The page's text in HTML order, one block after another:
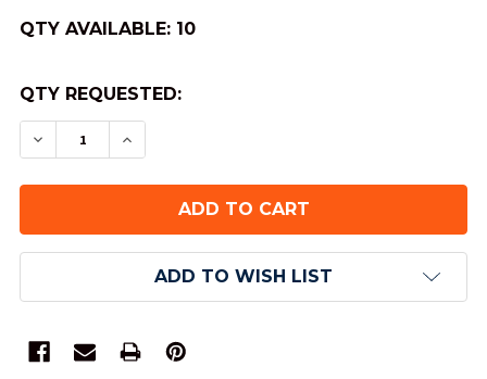
QTY AVAILABLE: 10
QTY REQUESTED:
DECREASE QUANTITY OF GEMINI DICE - BLACK
INCREASE QUANTITY OF GEMINI DICE
ADD TO WISH LIST